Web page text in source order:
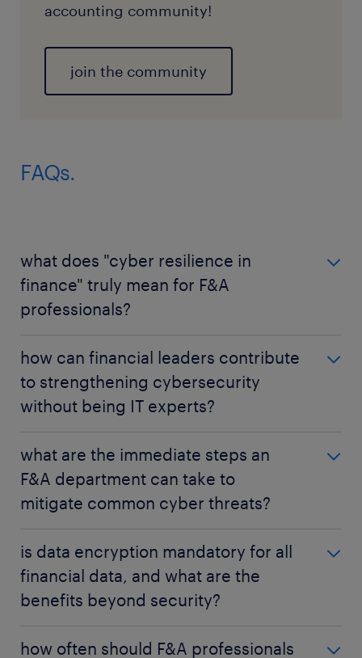
accounting community!
join the community
FAQs.
what does "cyber resilience in
finance" truly mean for F&A
professionals?
to, and recover from cyber attacks with minimal
disruption. It ensures data integrity and business
continuity during incidents.
how can financial leaders contribute
to strengthening cybersecurity
without being IT experts?
security culture through continuous training,
ensure compliance with regulations, and integrate
cyber risks into their financial risk management
what are the immediate steps an
F&A department can take to
mitigate common cyber threats?
conduct regular phishing training, keep all software
updated, review access controls, and establish a
clear incident response protocol.
is data encryption mandatory for all
financial data, and what are the
benefits beyond security?
how often should F&A professionals